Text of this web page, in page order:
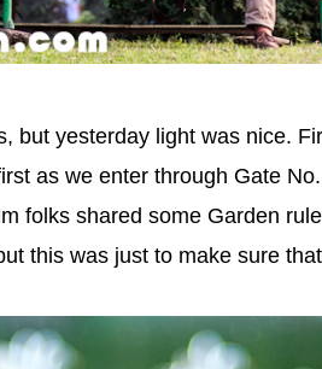
but yesterday light was nice.
as we enter through Gate
folks shared some Garden
this was just to make sure